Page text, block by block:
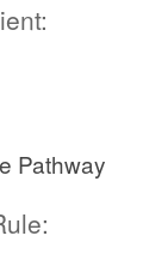
Pathway